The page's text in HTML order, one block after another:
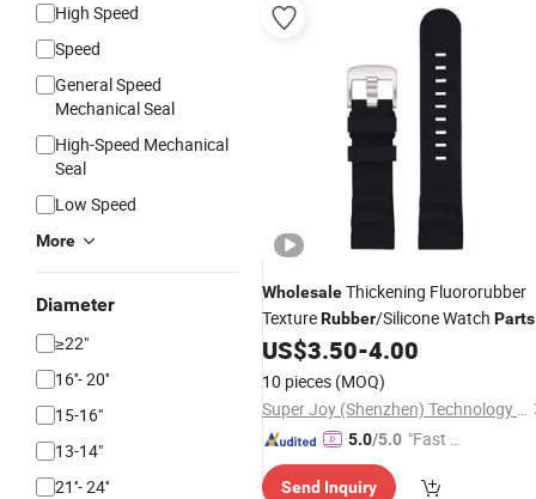
High Speed
Speed
General Speed
Mechanical Seal
High-Speed Mechanical
Seal
Low Speed
More
Diameter
≥22"
16''- 20''
15-16"
13-14"
21''- 24''
WholesaleThickening Fluororubber
TextureRubber/Silicone Watch Parts
US$3.50-4.00
10 pieces (MOQ)
Super Joy (Shenzhen) Technology Co., Ltd
5.0/5.0 "Fast Di
Send Inquiry